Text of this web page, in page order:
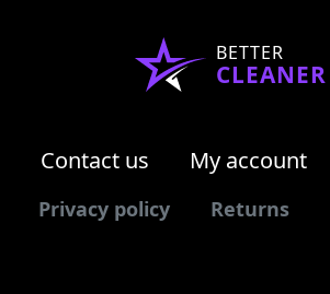
BETTER
CLEANER
Contact us My account
Privacy policy Returns